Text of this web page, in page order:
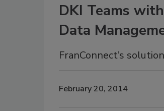
DKI Teams
Data
FranConnect’s
February 20, 2014